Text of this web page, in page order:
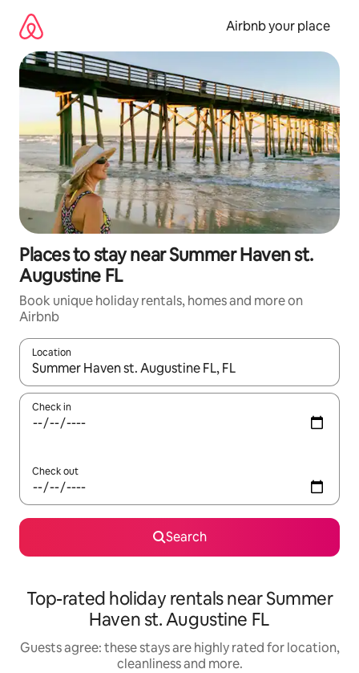
content
Airbnb your place
Places to stay near Summer Haven st.
Augustine FL
Book unique holiday rentals, homes and more on
Airbnb
Location
When results are available, navigate with the up and down
Check in
Check out
Search
Top-rated holiday rentals near Summer
Haven st. Augustine FL
Guests agree: these stays are highly rated for location,
cleanliness and more.